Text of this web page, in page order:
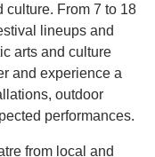
culture. From 7 to 18
lineups and
arts and culture
and experience a
outdoor
performances.
from local and